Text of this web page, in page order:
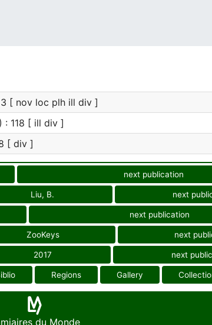
[ nov loc plh ill div ]
: 118 [ ill div ]
[ div ]
next publication
Liu, B. next
next publication
ZooKeys next
2017 next
Regions Gallery
du Monde